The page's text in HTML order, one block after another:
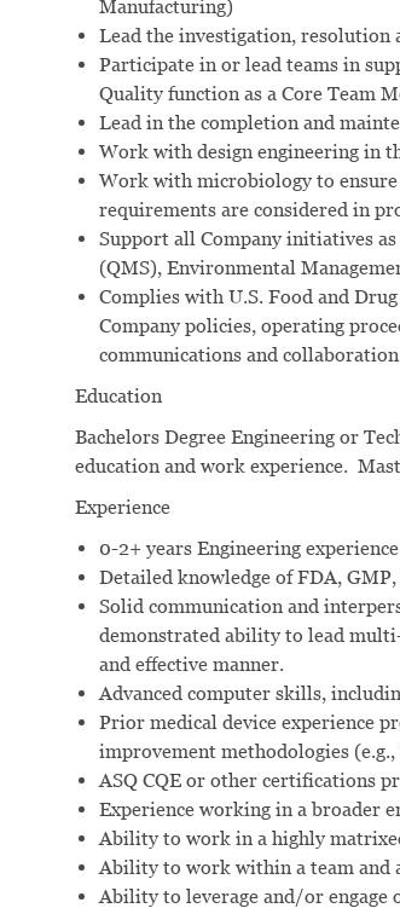
Manufacturing)
Lead the investigation, resolution
Participate in or lead teams in
Quality function as a Core Team
Lead in the completion and
Work with design engineering in
Work with microbiology to
requirements are considered in
Support all Company initiatives
(QMS), Environmental
Complies with U.S. Food and
Company policies, operating
communications and
Education
Bachelors Degree Engineering or
education and work experience.
Experience
0-2+ years Engineering
Detailed knowledge of FDA, GMP,
Solid communication and
demonstrated ability to lead
and effective manner.
Advanced computer skills,
Prior medical device experience
improvement methodologies
ASQ CQE or other certifications
Experience working in a broader
Ability to work in a highly
Ability to work within a team and
Ability to leverage and/or engage